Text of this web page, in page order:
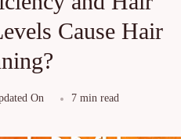
Cause Hair
On 7 min read